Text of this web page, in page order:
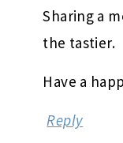
Sharing a
the tastier.
Have a
Reply